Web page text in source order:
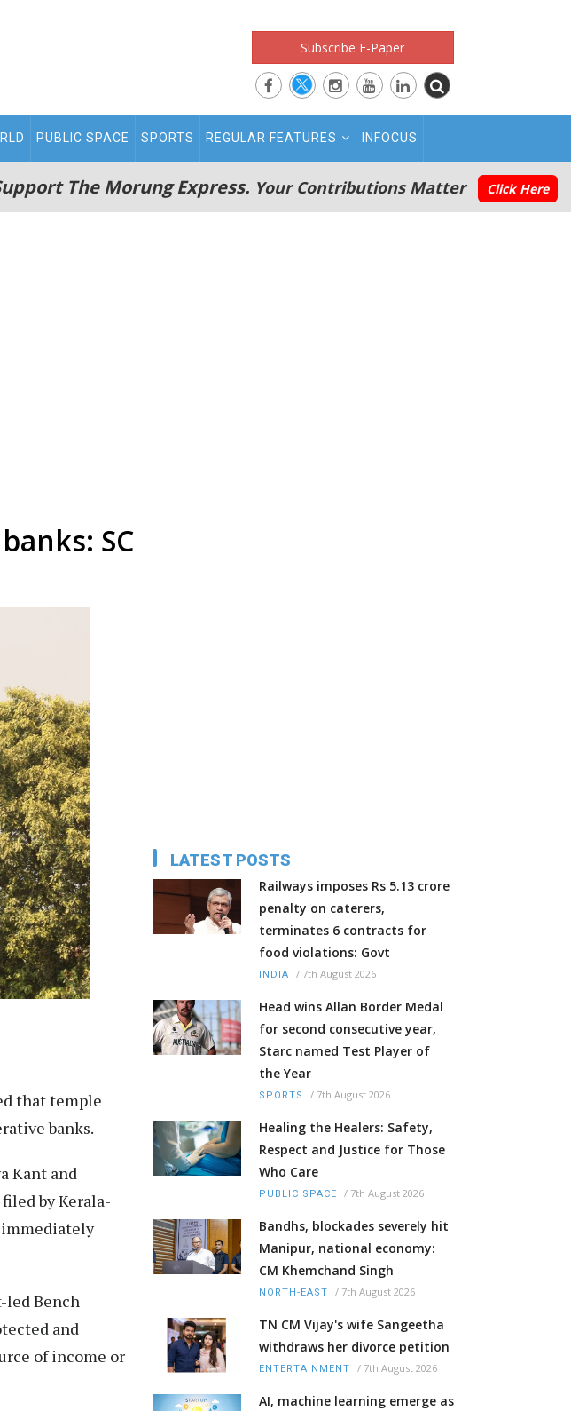
Subscribe E-Paper
PUBLIC SPACE SPORTS REGULAR FEATURES INFOCUS
The Morung Express. Your Contributions Matter Click Here
SC
that temple
banks.
Kant and
by Kerala-
immediately
led Bench
and
of income or
LATEST POSTS
Railways imposes Rs 5.13 crore
penalty on caterers,
terminates 6 contracts for
food violations: Govt
INDIA / 7th August 2026
Head wins Allan Border Medal
for second consecutive year,
Starc named Test Player of
the Year
SPORTS / 7th August 2026
Healing the Healers: Safety,
Respect and Justice for Those
Who Care
PUBLIC SPACE / 7th August 2026
Bandhs, blockades severely hit
Manipur, national economy:
CM Khemchand Singh
NORTH-EAST / 7th August 2026
TN CM Vijay's wife Sangeetha
withdraws her divorce petition
ENTERTAINMENT / 7th August 2026
AI, machine learning emerge as